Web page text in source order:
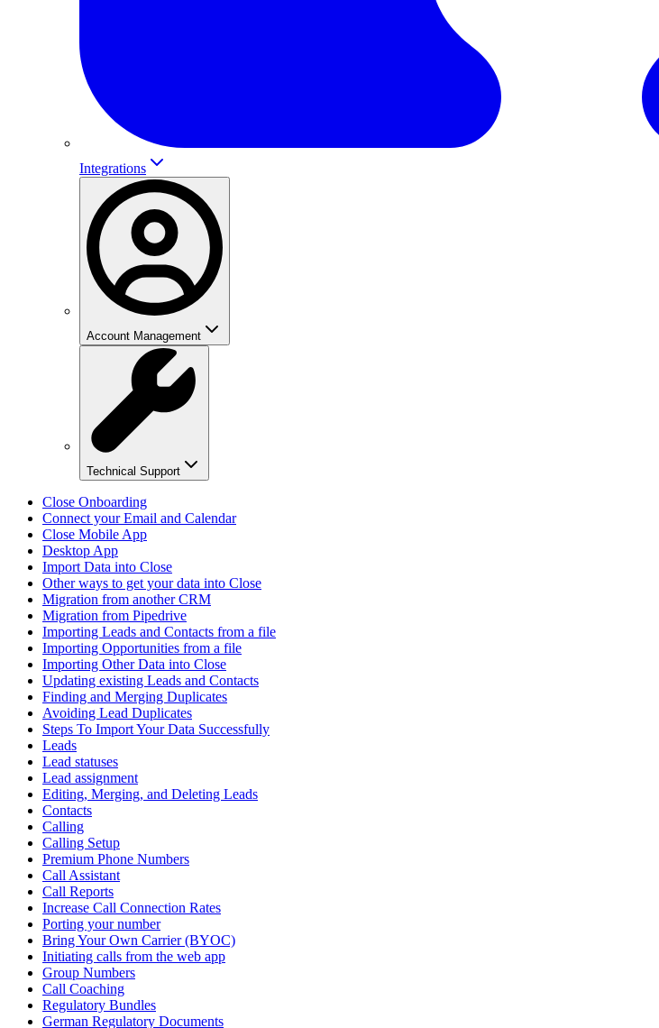
Integrations
Account Management
Technical Support
Close Onboarding
Connect your Email and Calendar
Close Mobile App
Desktop App
Import Data into Close
Other ways to get your data into Close
Migration from another CRM
Migration from Pipedrive
Importing Leads and Contacts from a file
Importing Opportunities from a file
Importing Other Data into Close
Updating existing Leads and Contacts
Finding and Merging Duplicates
Avoiding Lead Duplicates
Steps To Import Your Data Successfully
Leads
Lead statuses
Lead assignment
Editing, Merging, and Deleting Leads
Contacts
Calling
Calling Setup
Premium Phone Numbers
Call Assistant
Call Reports
Increase Call Connection Rates
Porting your number
Bring Your Own Carrier (BYOC)
Initiating calls from the web app
Group Numbers
Call Coaching
Regulatory Bundles
German Regulatory Documents